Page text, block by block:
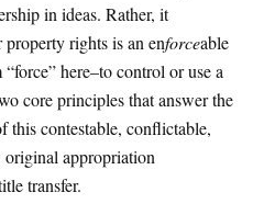
in ideas. Rather, it
rights is an enforceable
here–to control or use a
core principles that answer the
this contestable, conflictable,
original appropriation
transfer.